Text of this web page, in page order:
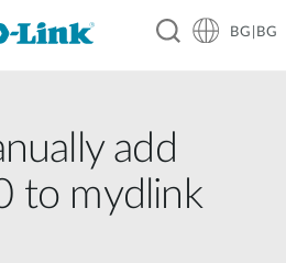
BG|BG
add
to mydlink